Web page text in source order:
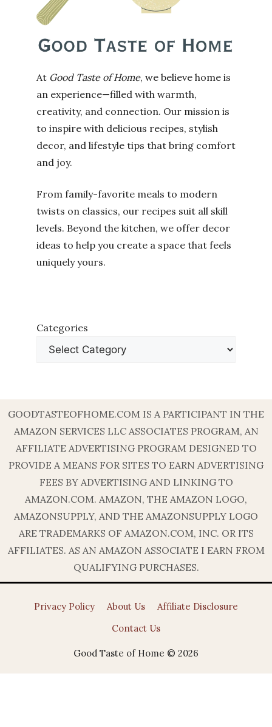
At Good Taste of Home, we believe home is
an experience—filled with warmth,
creativity, and connection. Our mission is
to inspire with delicious recipes, stylish
decor, and lifestyle tips that bring comfort
and joy.
From family-favorite meals to modern
twists on classics, our recipes suit all skill
levels. Beyond the kitchen, we offer decor
ideas to help you create a space that feels
uniquely yours.
Categories
GOODTASTEOFHOME.COM IS A PARTICIPANT IN THE
AMAZON SERVICES LLC ASSOCIATES PROGRAM, AN
AFFILIATE ADVERTISING PROGRAM DESIGNED TO
PROVIDE A MEANS FOR SITES TO EARN ADVERTISING
FEES BY ADVERTISING AND LINKING TO
AMAZON.COM. AMAZON, THE AMAZON LOGO,
AMAZONSUPPLY, AND THE AMAZONSUPPLY LOGO
ARE TRADEMARKS OF AMAZON.COM, INC. OR ITS
AFFILIATES. AS AN AMAZON ASSOCIATE I EARN FROM
QUALIFYING PURCHASES.
Privacy Policy About Us
Affiliate Disclosure
Contact Us
Good Taste of Home © 2026